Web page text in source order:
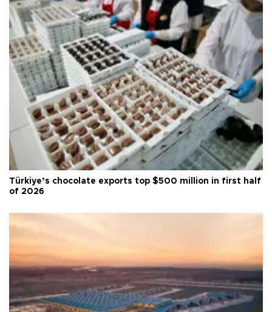
Türkiye’s chocolate exports top $500 million in first half
of 2026